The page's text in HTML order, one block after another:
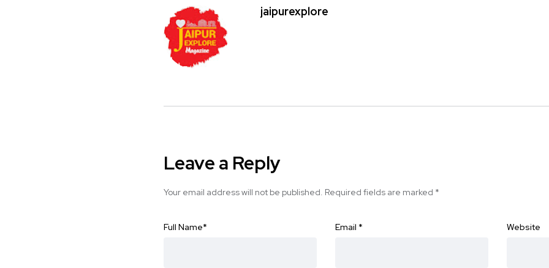
jaipurexplore
Leave a Reply
Your email address will not be published. Required fields are marked *
Full Name* Email * Website